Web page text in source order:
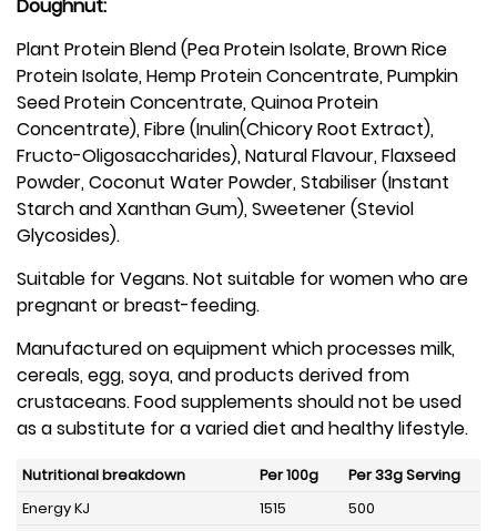
Doughnut:
Plant Protein Blend (Pea Protein Isolate, Brown Rice
Protein Isolate, Hemp Protein Concentrate, Pumpkin
Seed Protein Concentrate, Quinoa Protein
Concentrate), Fibre (Inulin(Chicory Root Extract),
Fructo-Oligosaccharides), Natural Flavour, Flaxseed
Powder, Coconut Water Powder, Stabiliser (Instant
Starch and Xanthan Gum), Sweetener (Steviol
Glycosides).
Suitable for Vegans. Not suitable for women who are
pregnant or breast-feeding.
Manufactured on equipment which processes milk,
cereals, egg, soya, and products derived from
crustaceans. Food supplements should not be used
as a substitute for a varied diet and healthy lifestyle.
Nutritional breakdown Per 100g
Per 33g Serving
Energy KJ
1515
500